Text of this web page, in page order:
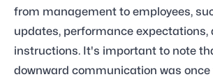
from management to employees,
updates, performance expectations,
instructions. It's important to note
downward communication was